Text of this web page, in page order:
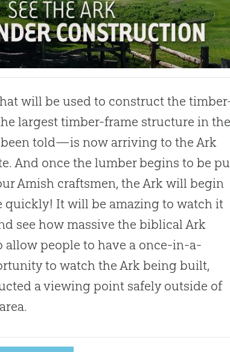
will be used to construct the
largest timber-frame structure in the
been told—is now arriving to the Ark
And once the lumber begins to be
Amish craftsmen, the Ark will begin
quickly! It will be amazing to watch it
see how massive the biblical Ark
allow people to have a once-in-a-
to watch the Ark being built,
a viewing point safely outside of